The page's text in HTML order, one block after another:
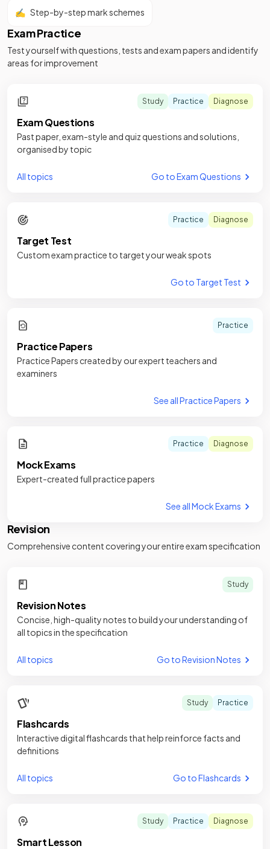
✍️ Step-by-step mark schemes
Exam Practice
Test yourself with questions, tests and exam papers and identify
areas for improvement
Study Practice Diagnose
Exam Questions
Past paper, exam-style and quiz questions and solutions,
organised by topic
All topics Go to Exam Questions
Practice Diagnose
Target Test
Custom exam practice to target your weak spots
Go to Target Test
Practice
Practice Papers
Practice Papers created by our expert teachers and
examiners
See all Practice Papers
Practice Diagnose
Mock Exams
Expert-created full practice papers
See all Mock Exams
Revision
Comprehensive content covering your entire exam specification
Study
Revision Notes
Concise, high-quality notes to build your understanding of
all topics in the specification
All topics Go to Revision Notes
Study Practice
Flashcards
Interactive digital flashcards that help reinforce facts and
definitions
All topics Go to Flashcards
Study Practice Diagnose
Smart Lesson